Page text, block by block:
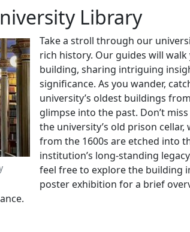
Library
Take a stroll through our
rich history. Our guides will
building, sharing intriguing
significance. As you wander,
university’s oldest buildings
glimpse into the past. Don’t
the university’s old prison
from the 1600s are etched into
institution’s long-standing
feel free to explore the building
poster exhibition for a brief